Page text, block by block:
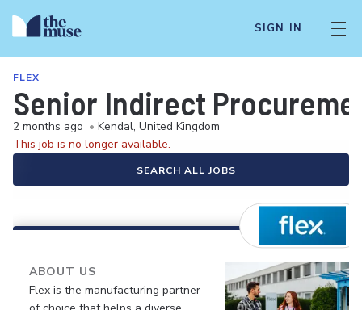
SIGN IN
FLEX
Senior Indirect
2 months ago • Kendal, United Kingdom
This job is no longer available.
SEARCH ALL JOBS
ABOUT US
Flex is the manufacturing partner